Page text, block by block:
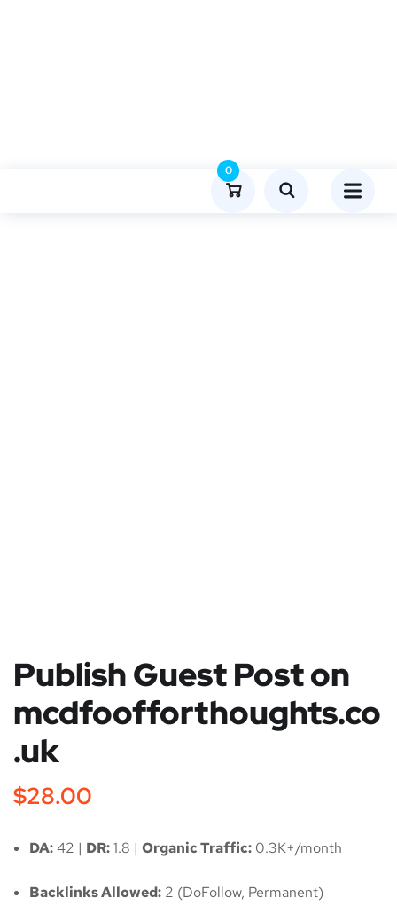
0
Publish Guest Post on
mcdfoofforthoughts.co
.uk
$28.00
DA:42 | DR:1.8 | Organic Traffic: 0.3K+/month
Backlinks Allowed: 2 (DoFollow, Permanent)